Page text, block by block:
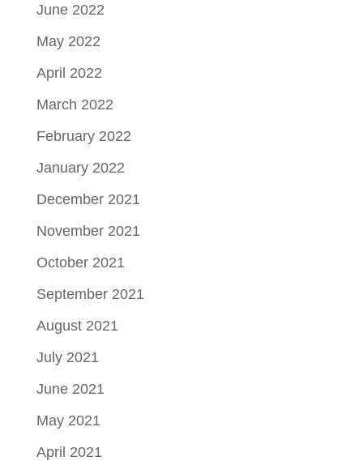
June 2022
May 2022
April 2022
March 2022
February 2022
January 2022
December 2021
November 2021
October 2021
September 2021
August 2021
July 2021
June 2021
May 2021
April 2021